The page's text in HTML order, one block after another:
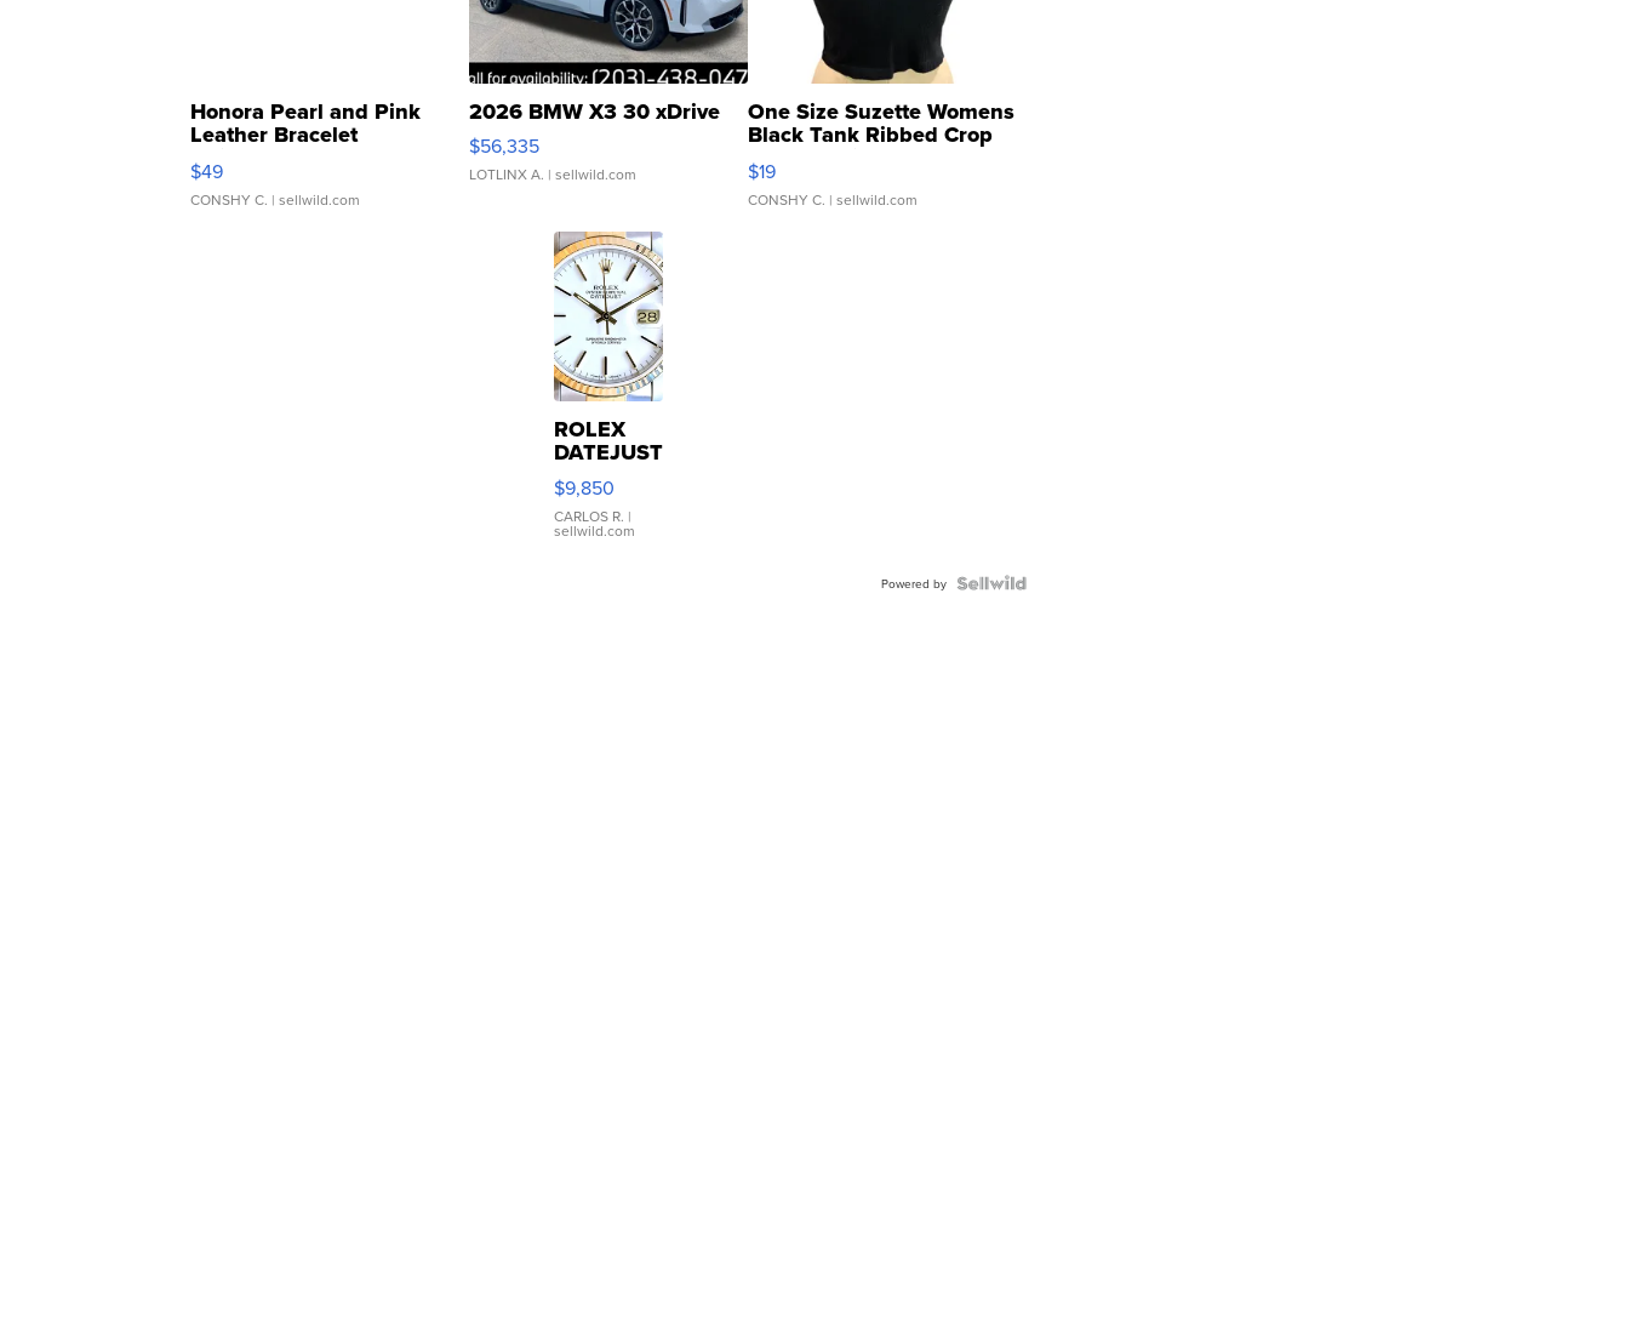
Honora Pearl and Pink
Leather Bracelet
Adjustable Buckle Clo...
$49
CONSHY C. | sellwild.com
2026 BMW X3 30 xDrive
$56,335
LOTLINX A. | sellwild.com
One Size Suzette Womens
Black Tank Ribbed Crop
Asymmetrical ...
$19
CONSHY C. | sellwild.com
ROLEX
DATEJUST
16233
WHITE
DIAL
FLUTED
$9,850
CARLOS R. |
sellwild.com
Powered by